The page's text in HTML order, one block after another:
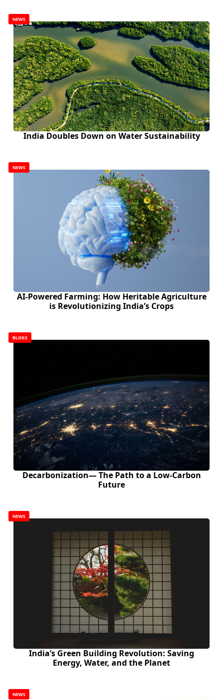
NEWS
India Doubles Down on Water Sustainability
NEWS
AI-Powered Farming: How Heritable Agriculture
is Revolutionizing India’s Crops
BLOGS
Decarbonization— The Path to a Low-Carbon
Future
NEWS
India’s Green Building Revolution: Saving
Energy, Water, and the Planet
NEWS